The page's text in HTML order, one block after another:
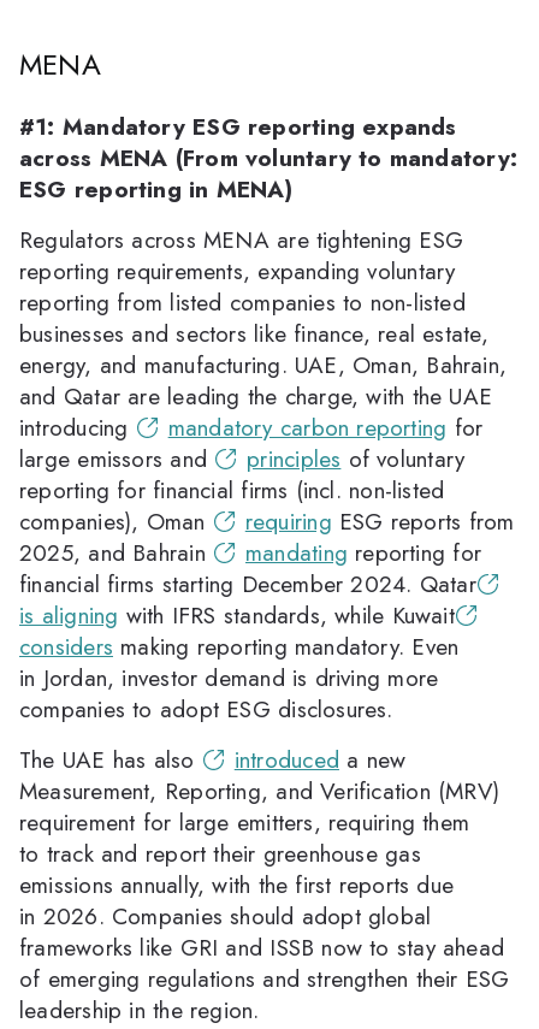
MENA
#1: Mandatory ESG reporting expands
across MENA (From voluntary to mandatory:
ESG reporting in MENA)
Regulators across MENA are tightening ESG
reporting requirements, expanding voluntary
reporting from listed companies to non-listed
businesses and sectors like finance, real estate,
energy, and manufacturing. UAE, Oman, Bahrain,
and Qatar are leading the charge, with the UAE
introducing
mandatory carbon reporting for
large emissors and
principlesof voluntary
reporting for financial firms (incl. non-listed
companies), Oman
requiring ESG reports from
2025, and Bahrain
mandating reporting for
financial firms starting December 2024. Qatar
is aligning with IFRS standards, while Kuwait
considersmaking reporting mandatory. Even
in Jordan, investor demand is driving more
companies to adopt ESG disclosures.
The UAE has also
introduceda new
Measurement, Reporting, and Verification (MRV)
requirement for large emitters, requiring them
to track and report their greenhouse gas
emissions annually, with the first reports due
in 2026. Companies should adopt global
frameworks like GRI and ISSB now to stay ahead
of emerging regulations and strengthen their ESG
leadership in the region.